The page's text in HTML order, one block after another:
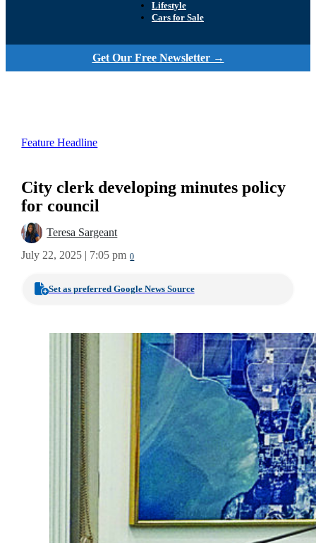
Lifestyle
Cars for Sale
Get Our Free Newsletter →
Feature Headline
City clerk developing minutes policy
for council
Teresa Sargeant
July 22, 2025 | 7:05 pm 0
Set as preferred Google News Source